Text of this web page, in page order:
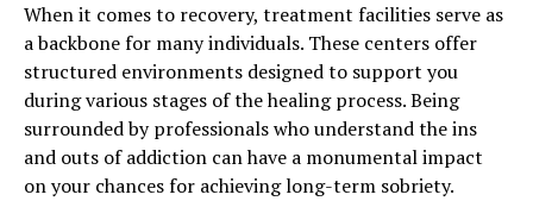
When it comes to recovery, treatment facilities serve as
a backbone for many individuals. These centers offer
structured environments designed to support you
during various stages of the healing process. Being
surrounded by professionals who understand the ins
and outs of addiction can have a monumental impact
on your chances for achieving long-term sobriety.